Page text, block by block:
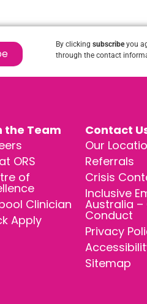
By clicking subscribeyou
through the contact
the Team
ORS
of
Clinician
Apply
Contact
Our
Referrals
Crisis
Inclusive
Australia
Conduct
Privacy
Sitemap